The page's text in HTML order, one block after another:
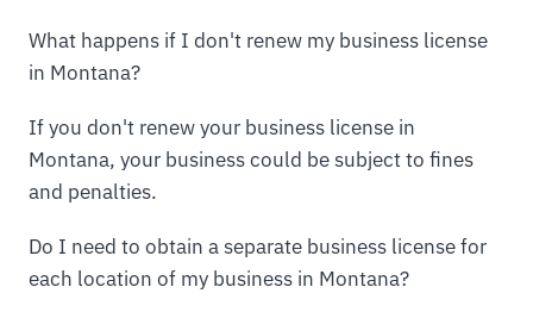
What happens if I don't renew my business license
in Montana?
If you don't renew your business license in
Montana, your business could be subject to fines
and penalties.
Do I need to obtain a separate business license for
each location of my business in Montana?